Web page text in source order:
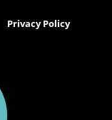
Privacy Policy